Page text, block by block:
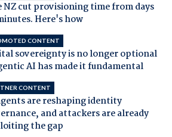
NZ cut provisioning time from days
Here's how
CONTENT
sovereignty is no longer optional
AI has made it fundamental
CONTENT
are reshaping identity
and attackers are already
the gap